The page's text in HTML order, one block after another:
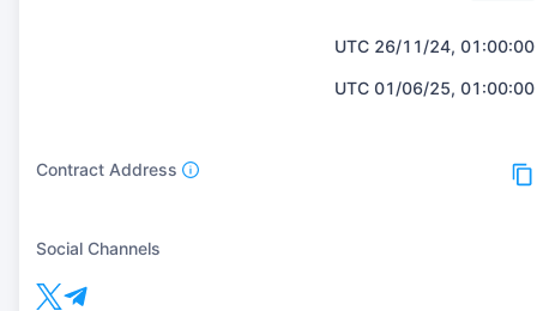
UTC 26/11/24, 01:00:00
UTC 01/06/25, 01:00:00
Contract Address
Social Channels